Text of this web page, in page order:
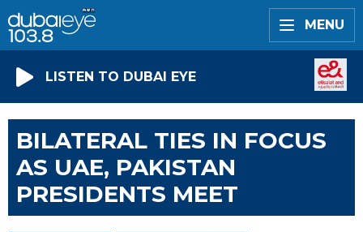
MENU
LISTEN TO DUBAI EYE
BILATERAL TIES IN FOCUS
AS UAE, PAKISTAN
PRESIDENTS MEET